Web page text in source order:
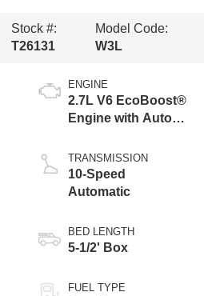
Stock #:
T26131
Model Code:
W3L
ENGINE
2.7L V6 EcoBoost®
Engine with Auto
Technology
TRANSMISSION
10-Speed
Automatic
BED LENGTH
5-1/2' Box
FUEL TYPE